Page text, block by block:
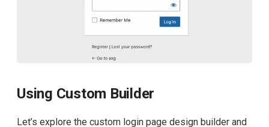
Using Custom Builder
Let’s explore the custom login page design builder and